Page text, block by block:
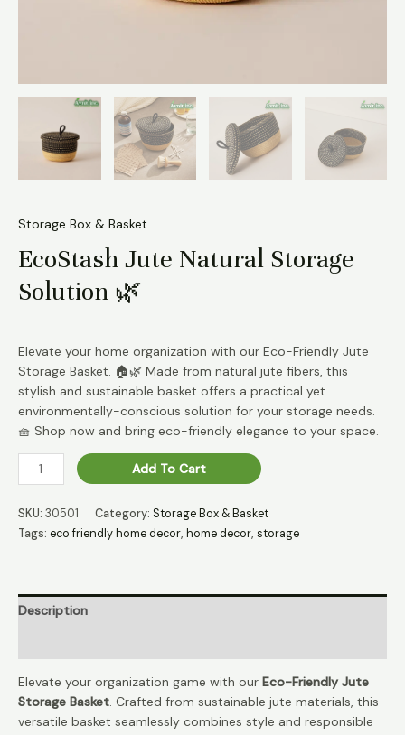
Storage Box & Basket
EcoStash Jute Natural Storage
Solution 🌿
Elevate your home organization with our Eco-Friendly Jute
Storage Basket. 🏠🌿 Made from natural jute fibers, this
stylish and sustainable basket offers a practical yet
environmentally-conscious solution for your storage needs.
🧺 Shop now and bring eco-friendly elegance to your space.
EcoStash
Jute
Natural
Storage
Solution
Add To Cart
SKU: 30501 Category: Storage Box & Basket
Tags: eco friendly home decor, home decor, storage
Description
Elevate your organization game with our Eco-Friendly Jute
Storage Basket. Crafted from sustainable jute materials, this
versatile basket seamlessly combines style and responsible